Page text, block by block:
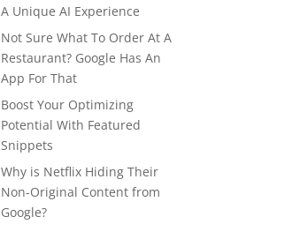
A Unique AI Experience
Not Sure What To Order At A
Restaurant? Google Has An
App For That
Boost Your Optimizing
Potential With Featured
Snippets
Why is Netflix Hiding Their
Non-Original Content from
Google?